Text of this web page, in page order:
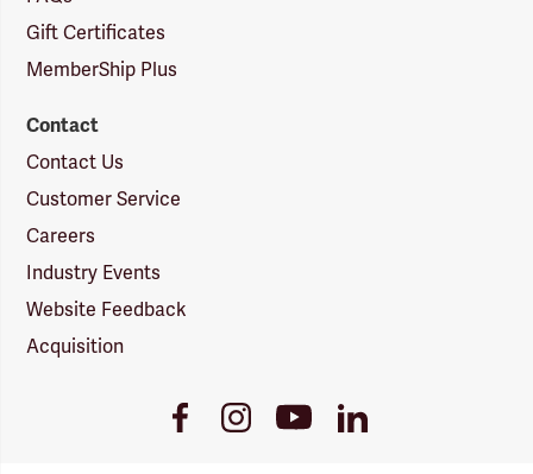
Gift Certificates
MemberShip Plus
Contact
Contact Us
Customer Service
Careers
Industry Events
Website Feedback
Acquisition
FacebookInstagramYoutubeLinkedIn